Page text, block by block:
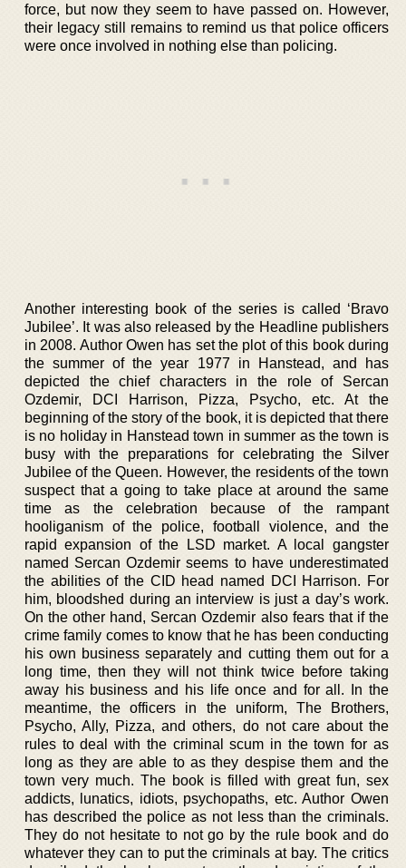
force, but now they seem to have passed on. However,
their legacy still remains to remind us that police officers
were once involved in nothing else than policing.
Another interesting book of the series is called ‘Bravo
Jubilee’. It was also released by the Headline publishers
in 2008. Author Owen has set the plot of this book during
the summer of the year 1977 in Hanstead, and has
depicted the chief characters in the role of Sercan
Ozdemir, DCI Harrison, Pizza, Psycho, etc. At the
beginning of the story of the book, it is depicted that there
is no holiday in Hanstead town in summer as the town is
busy with the preparations for celebrating the Silver
Jubilee of the Queen. However, the residents of the town
suspect that a going to take place at around the same
time as the celebration because of the rampant
hooliganism of the police, football violence, and the
rapid expansion of the LSD market. A local gangster
named Sercan Ozdemir seems to have underestimated
the abilities of the CID head named DCI Harrison. For
him, bloodshed during an interview is just a day’s work.
On the other hand, Sercan Ozdemir also fears that if the
crime family comes to know that he has been conducting
his own business separately and cutting them out for a
long time, then they will not think twice before taking
away his business and his life once and for all. In the
meantime, the officers in the uniform, The Brothers,
Psycho, Ally, Pizza, and others, do not care about the
rules to deal with the criminal scum in the town for as
long as they are able to as they despise them and the
town very much. The book is filled with great fun, sex
addicts, lunatics, idiots, psychopaths, etc. Author Owen
has described the police as not less than the criminals.
They do not hesitate to not go by the rule book and do
whatever they can to put the criminals at bay. The critics